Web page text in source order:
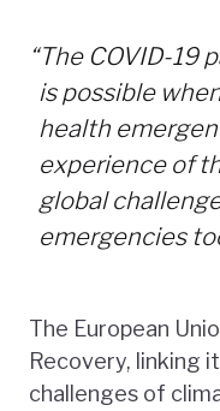
“The COVID-19
is possible
health
experience of
global
emergencies
The European
Recovery, linking
challenges of